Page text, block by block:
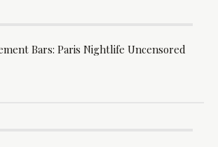
Bars: Paris Nightlife Uncensored